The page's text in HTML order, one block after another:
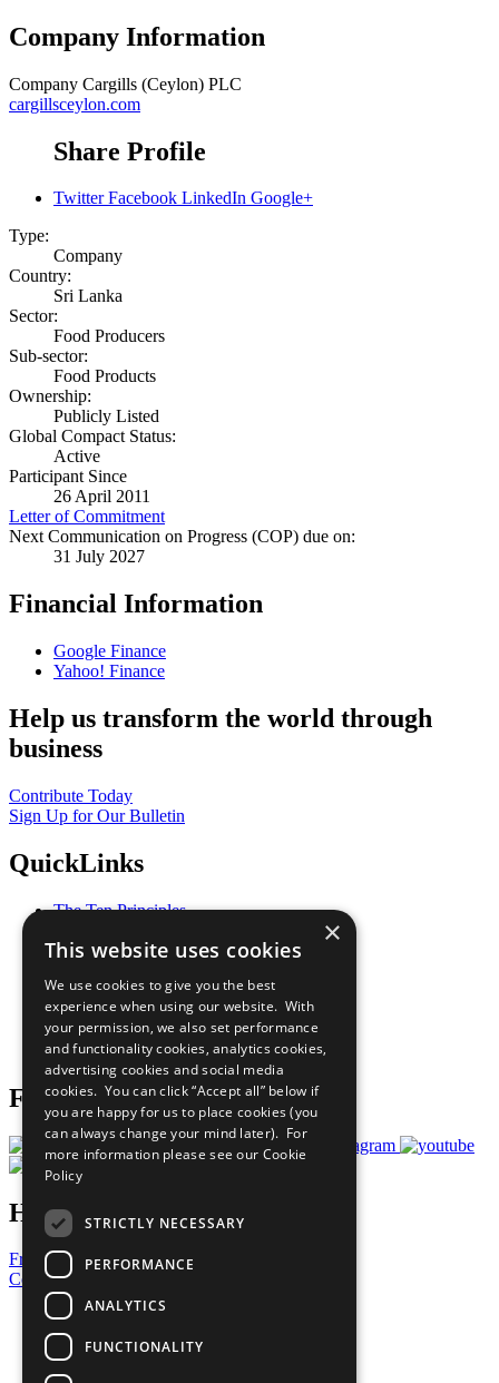
Company Information
Company Cargills (Ceylon) PLC
cargillsceylon.com
Share Profile
Twitter Facebook LinkedIn Google+
Type:
Company
Country:
Sri Lanka
Sector:
Food Producers
Sub-sector:
Food Products
Ownership:
Publicly Listed
Global Compact Status:
Active
Participant Since
26 April 2011
Letter of Commitment
Next Communication on Progress (COP) due on:
31 July 2027
Financial Information
Google Finance
Yahoo! Finance
Help us transform the world through
business
Contribute Today
Sign Up for Our Bulletin
QuickLinks
The Ten Principles
Our Participants
What You Can Do
Careers & Opportunities
Join Now
Prepare your CoP
Follow Us
Have a Question?
Frequently Asked Questions
Contact Us
United Nations
Privacy Policy
Cookies Policy
Copyright
×
This website uses cookies
We use cookies to give you the best
experience when using our website. With
your permission, we also set performance
and functionality cookies, analytics cookies,
advertising cookies and social media
cookies. You can click “Accept all” below if
you are happy for us to place cookies (you
can always change your mind later). For
more information please see our Cookie
Policy
STRICTLY NECESSARY
PERFORMANCE
ANALYTICS
FUNCTIONALITY